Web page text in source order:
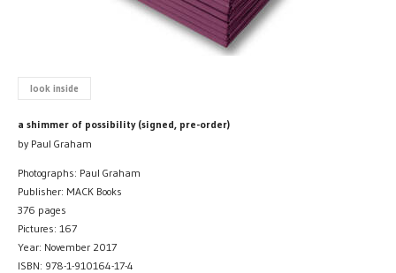
look inside
a shimmer of possibility (signed, pre-order)
by Paul Graham
Photographs: Paul Graham
Publisher: MACK Books
376 pages
Pictures: 167
Year: November 2017
ISBN: 978-1-910164-17-4